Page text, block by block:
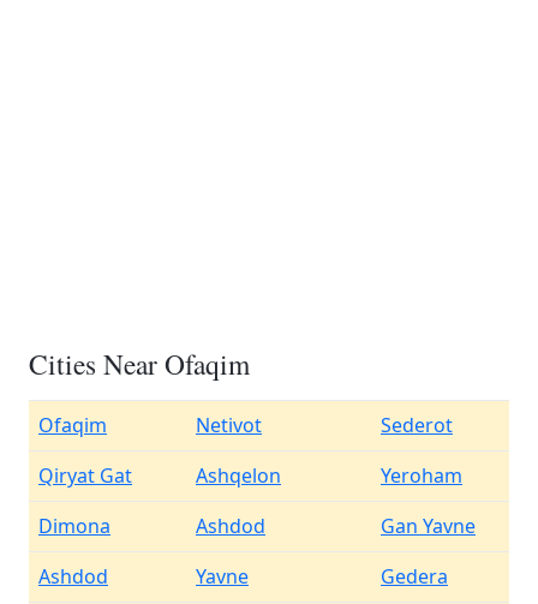
Cities Near Ofaqim
Ofaqim Netivot
Sederot
Qiryat Gat
Ashqelon
Yeroham
Dimona
Ashdod
Gan Yavne
Ashdod
Yavne
Gedera